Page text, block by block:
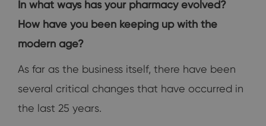
In what ways has your pharmacy evolved?
How have you been keeping up with the
modern age?
As far as the business itself, there have been
several critical changes that have occurred in
the last 25 years.